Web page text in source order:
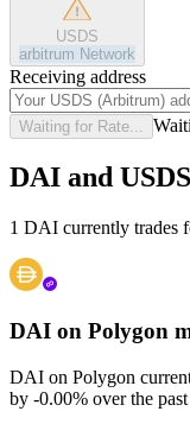
USDS
arbitrum Network
Receiving address
Waiting for Rate...
DAI and
1 DAI currently trades
DAI on Polygon
DAI on Polygon
by -0.00% over the